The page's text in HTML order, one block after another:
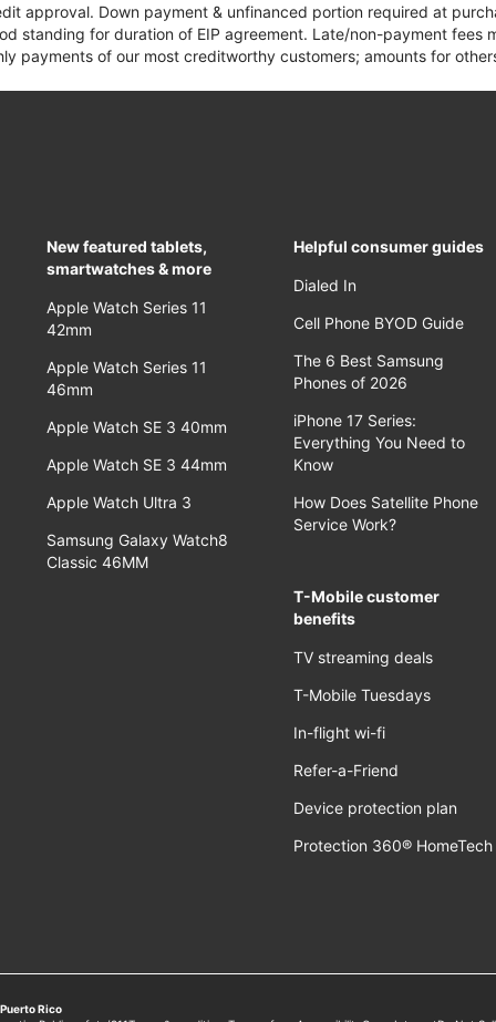
approval. Down payment & unfinanced portion required at
standing for duration of EIP agreement. Late/non-payment
payments of our most creditworthy customers; amounts for